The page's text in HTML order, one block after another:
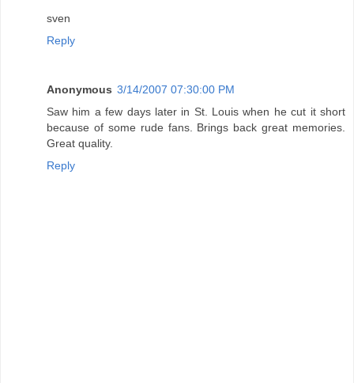
sven
Reply
Anonymous 3/14/2007 07:30:00 PM
Saw him a few days later in St. Louis when he cut it short
because of some rude fans. Brings back great memories.
Great quality.
Reply